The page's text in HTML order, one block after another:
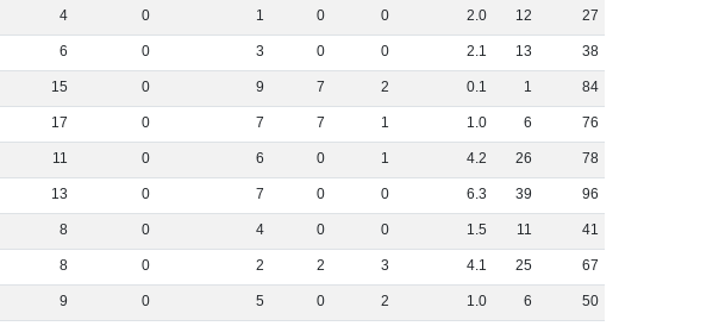
4 0 1 0 0 2.0 12 27
6 0 3 0 0 2.1 13 38
15 0 9 7 2 0.1 1 84
17 0 7 7 1 1.0 6 76
11 0 6 0 1 4.2 26 78
13 0 7 0 0 6.3 39 96
8 0 4 0 0 1.5 11 41
8 0 2 2 3 4.1 25 67
9 0 5 0 2 1.0 6 50